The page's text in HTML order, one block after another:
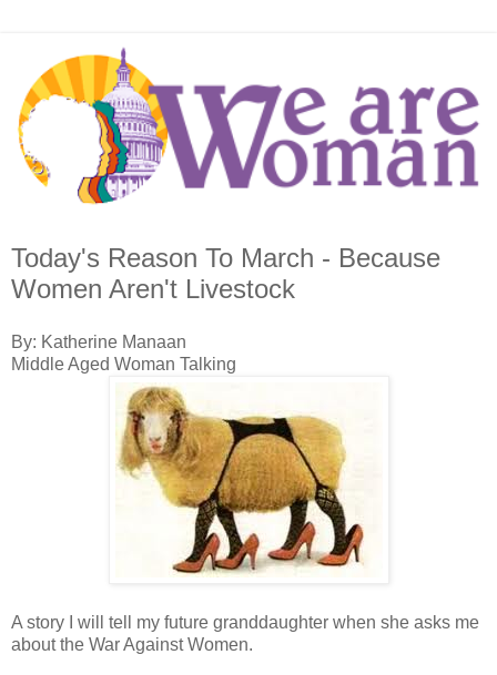
Today's Reason To March - Because
Women Aren't Livestock
By: Katherine Manaan
Middle Aged Woman Talking
A story I will tell my future granddaughter when she asks me
about the War Against Women.